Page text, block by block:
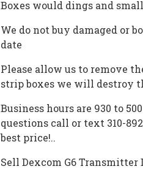
Boxes would dings and
We do not buy damaged or
date
Please allow us to remove
strip boxes we will destroy
Business hours are 930 to
questions call or text 310-
best price!..
Sell Dexcom G6 Transmitter